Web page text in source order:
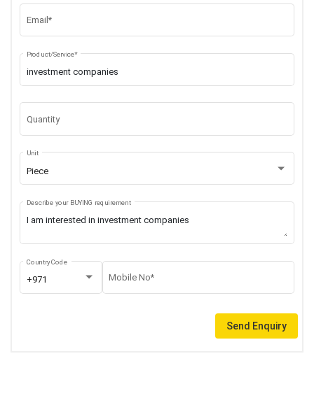
Email*
Product/Service*
Quantity
Piece
Unit
Describe your BUYING requirement
+971
Country Code
Mobile No*
Send Enquiry